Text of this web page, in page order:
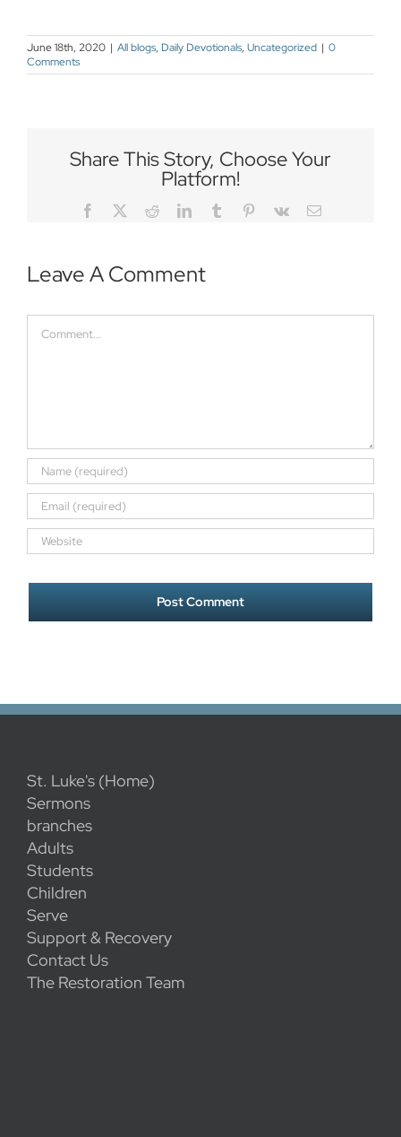
June 18th, 2020 | All blogs, Daily Devotionals, Uncategorized | 0
Comments
Share This Story, Choose Your
Platform!
Facebook
TwitterRedditLinkedInTumblr Pinterest
Vk Email
Leave A Comment
Comment
St. Luke's (Home)
Sermons
branches
Adults
Students
Children
Serve
Support & Recovery
Contact Us
The Restoration Team